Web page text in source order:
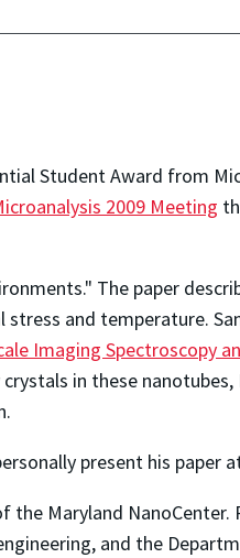
Student Award from
2009 Meeting
The paper
and temperature.
Imaging Spectroscopy
in these nanotubes,
present his paper
Maryland NanoCenter.
and the